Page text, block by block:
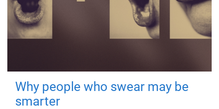
Why people who swear may be
smarter